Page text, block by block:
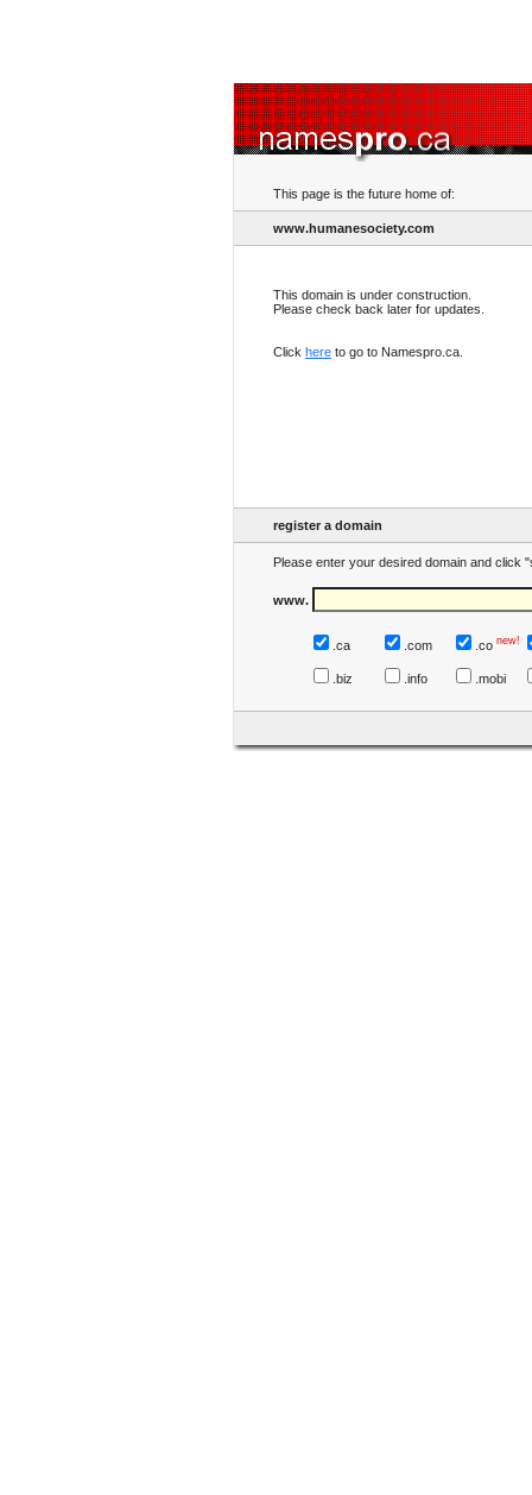
This page is the future home of:
www.humanesociety.com
This domain is under construction.
Please check back later for updates.
Click here to go to Namespro.ca.
register a domain
Please enter your desired domain and click
www.
.ca .com .co new!
.biz .info .mobi